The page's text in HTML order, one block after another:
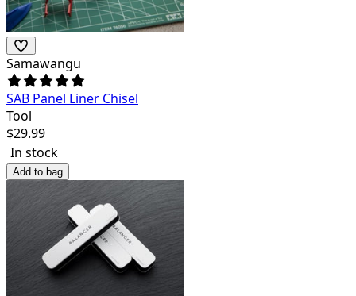
Samawangu
SAB Panel Liner Chisel
Tool
$29.99
In stock
Add to bag